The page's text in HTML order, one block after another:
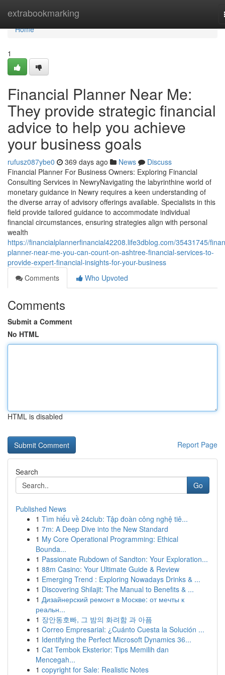
extrabookmarking
Home
Home
1
Financial Planner Near Me:
They provide strategic financial
advice to help you achieve
your business goals
rufusz087ybe0 369 days ago News
Discuss
Financial Planner For Business Owners: Exploring Financial
Consulting Services in NewryNavigating the labyrinthine world of
monetary guidance in Newry requires a keen understanding of
the diverse array of advisory offerings available. Specialists in this
field provide tailored guidance to accommodate individual
financial circumstances, ensuring strategies align with personal
wealth
https://financialplannerfinancial42208.life3dblog.com/35431745/
planner-near-me-you-can-count-on-ashtree-financial-services-to-
provide-expert-financial-insights-for-your-business
Comments
Who Upvoted
Comments
Submit a Comment
No HTML
HTML is disabled
Report Page
Search
Go
Published News
1 Tìm hiểu về 24club: Tập đoàn công nghệ tiê...
1 7m: A Deep Dive into the New Standard
1 My Core Operational Programming: Ethical
Bounda...
1 Passionate Rubdown of Sandton: Your Exploration...
1 88m Casino: Your Ultimate Guide & Review
1 Emerging Trend : Exploring Nowadays Drinks & ...
1 Discovering Shilajit: The Manual to Benefits & ...
1 Дизайнерский ремонт в Москве: от мечты к
реальн...
1 장안동호빠, 그 밤의 화려함 과 아픔
1 Correo Empresarial: ¿Cuánto Cuesta la Solución ...
1 Identifying the Perfect Microsoft Dynamics 36...
1 Cat Tembok Eksterior: Tips Memilih dan
Mencegah...
1 copyright for Sale: Realistic Notes